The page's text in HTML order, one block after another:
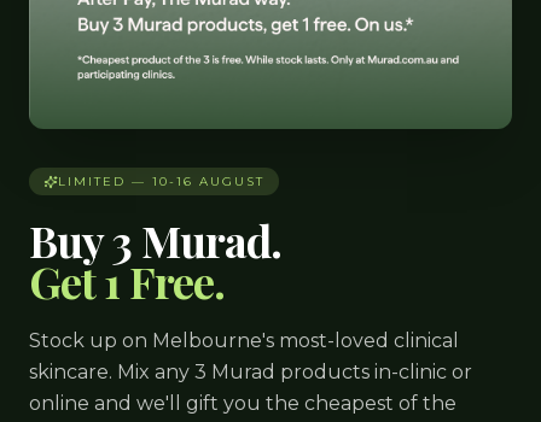
LIMITED — 10-16 AUGUST
Buy 3 Murad.
Get 1 Free.
Stock up on Melbourne's most-loved clinical
skincare. Mix any 3 Murad products in-clinic or
online and we'll gift you the cheapest of the